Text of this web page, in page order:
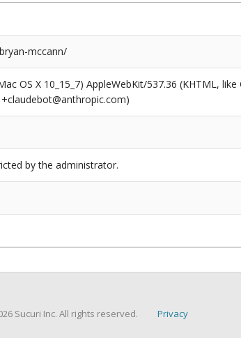
mccann/
OS X 10_15_7) AppleWebKit/537.36 (KHTML,
by the administrator.
Sucuri Inc. All rights reserved. Privacy